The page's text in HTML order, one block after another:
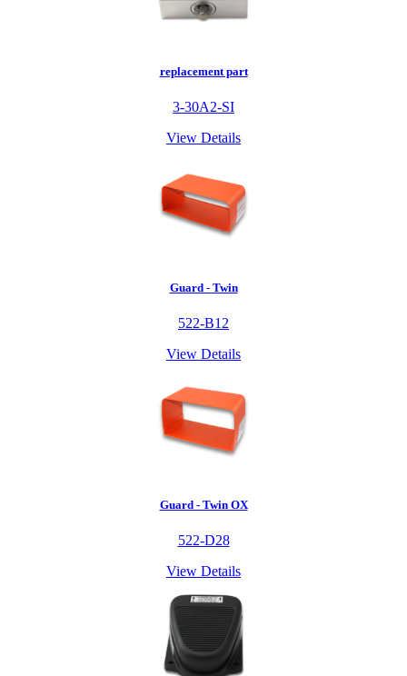
replacement part
3-30A2-SI
View Details
Guard - Twin
522-B12
View Details
Guard - Twin OX
522-D28
View Details